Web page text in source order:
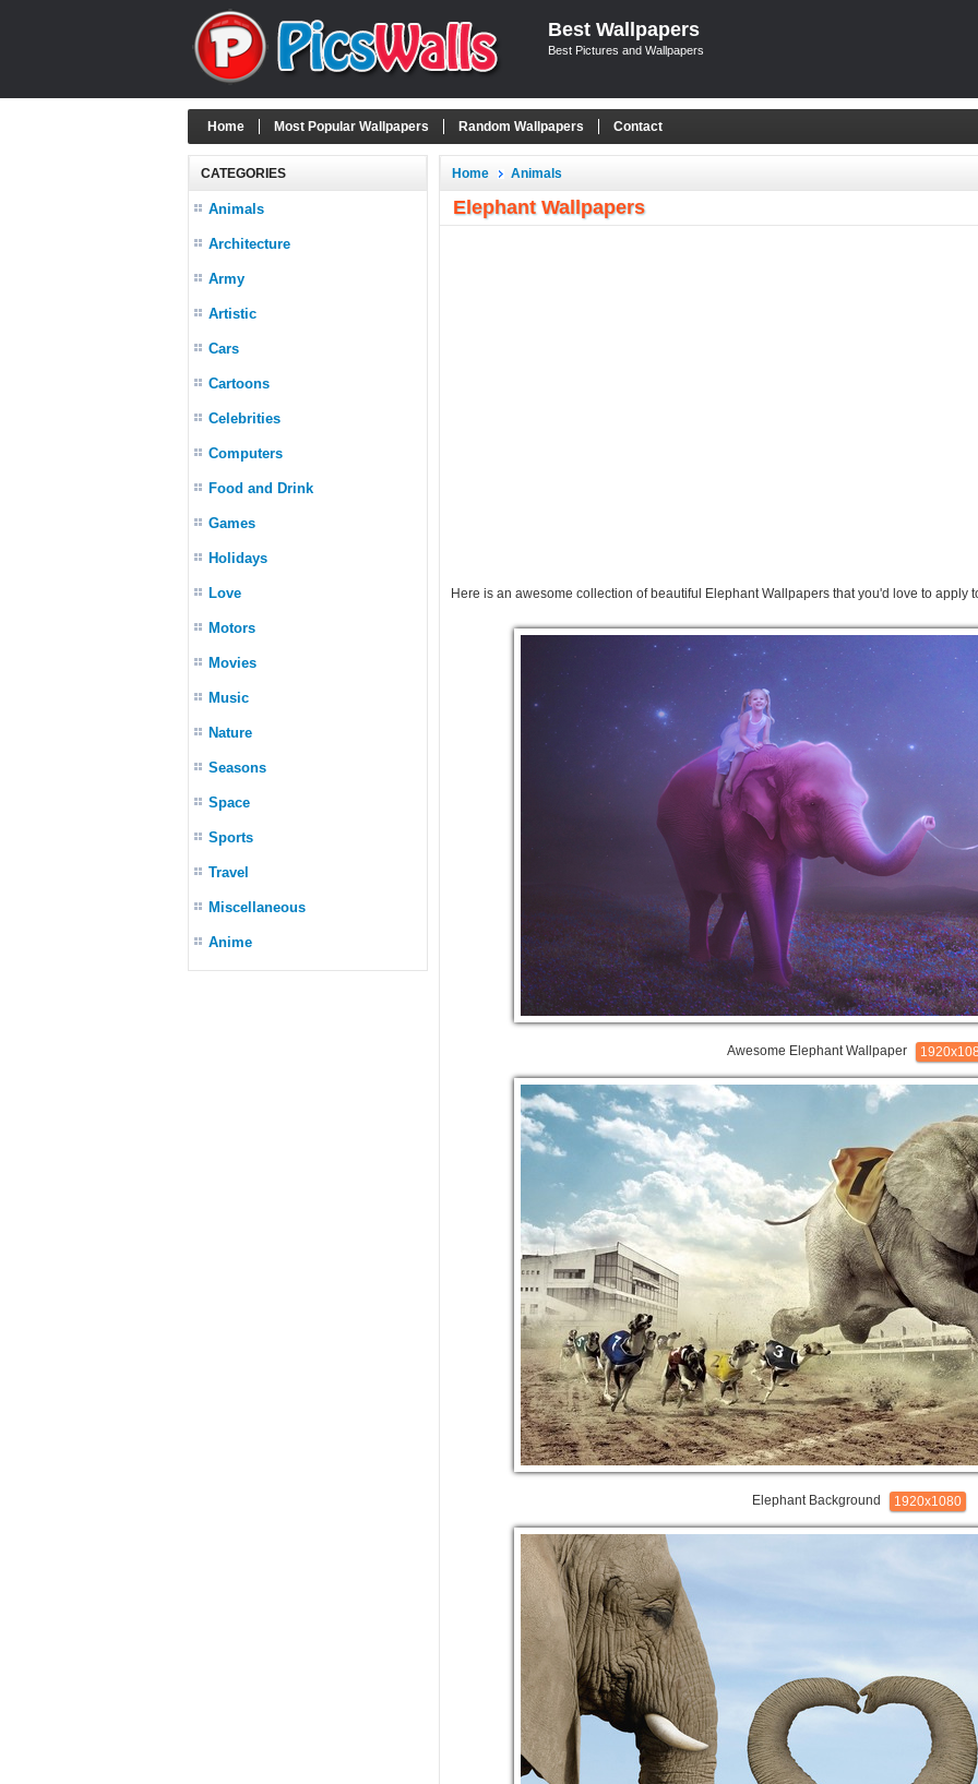
Best Wallpapers
Best Pictures and Wallpapers
Home Most Popular Wallpapers Random Wallpapers Contact
CATEGORIES
Animals
Architecture
Army
Artistic
Cars
Cartoons
Celebrities
Computers
Food and Drink
Games
Holidays
Love
Motors
Movies
Music
Nature
Seasons
Space
Sports
Travel
Miscellaneous
Anime
Home Animals
Elephant Wallpapers
Here is an awesome collection of beautiful Elephant Wallpapers that you'd love to apply
Awesome Elephant Wallpaper
Elephant Background 1920x1080